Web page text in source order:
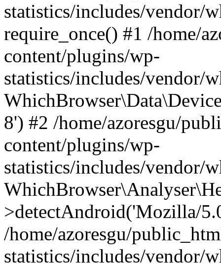
statistics/includes/vendor/
require_once() #1 /home/
content/plugins/wp-
statistics/includes/vendor/
8') #2 /home/azoresgu/
content/plugins/wp-
statistics/includes/vendor/
>detectAndroid('Mozilla/
/home/azoresgu/
statistics/includes/vendor/